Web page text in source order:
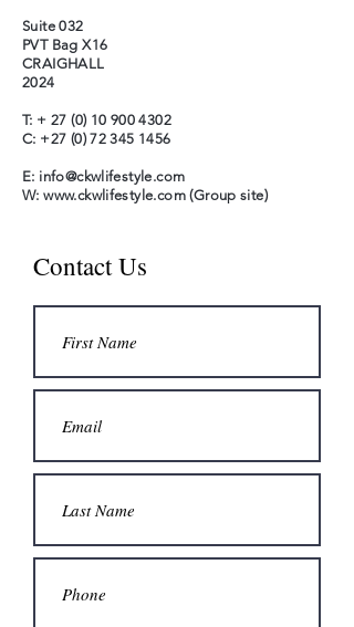
Suite 032
PVT Bag X16
CRAIGHALL
2024
T: + 27 (0) 10 900 4302
C: +27 (0) 72 345 1456
E: info@ckwlifestyle.com
W:www.ckwlifestyle.com(Group site)
Contact Us